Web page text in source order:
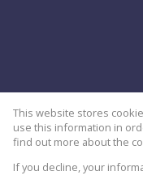
This website stores
use this information in
find out more about the
If you decline, your